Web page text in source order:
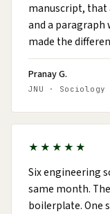
manuscript, that
and a
made the
Pranay G.
JNU · Sociology
★★★★★
Six engineering
same month.
boilerplate. One